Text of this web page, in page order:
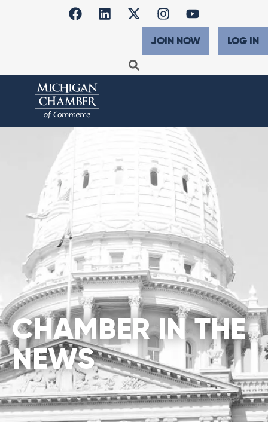
JOIN NOW LOG IN
CHAMBER IN THE
NEWS